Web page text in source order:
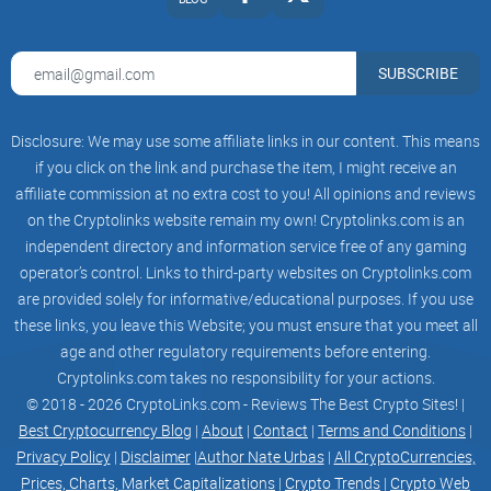
Rollupbased Validium solution and a self-
system’s
execution engine. In terms of consensus,
Ethereum Express Network is designed with a
highperformance consensus protocol that
supports large-scale node participation. In terms
of raw
data storage for transactions, Ethereum Express
Network is designed with a data availability layer
that implements block data sharding and
sampling validation schemes to provide efficient
and
reliable storage services. For Rollup and NFT
applications, there is no need to rely on external
storage solutions any longer since the processing
logic and data are fully managed. In addition,
Ethereum Express Network does not forget about
multi-chain support and has developed a
decentralized cross-chain communication
protocol named “Time Crossing”, which supports
cross-chain DeFi contract calls and is compatible
with Cosmos IBC protocol.
SUBSCRIBE
Disclosure: We may use some affiliate links in our content. This means
if you click on the link and purchase the item, I might receive an
affiliate commission at no extra cost to you! All opinions and reviews
on the Cryptolinks website remain my own! Cryptolinks.com is an
independent directory and information service free of any gaming
operator’s control. Links to third-party websites on Cryptolinks.com
are provided solely for informative/educational purposes. If you use
these links, you leave this Website; you must ensure that you meet all
age and other regulatory requirements before entering.
Cryptolinks.com takes no responsibility for your actions.
© 2018 - 2026 CryptoLinks.com - Reviews The Best Crypto Sites! |
Best Cryptocurrency Blog | About | Contact | Terms and Conditions |
Privacy Policy| Disclaimer|Author Nate Urbas| All CryptoCurrencies,
Prices, Charts, Market Capitalizations | Crypto Trends | Crypto Web